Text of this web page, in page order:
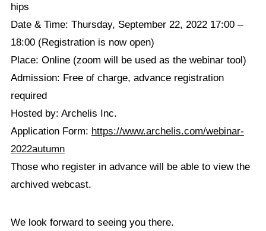
hips
Date & Time: Thursday, September 22, 2022 17:00 –
18:00 (Registration is now open)
Place: Online (zoom will be used as the webinar tool)
Admission: Free of charge, advance registration
required
Hosted by: Archelis Inc.
Application Form: https://www.archelis.com/webinar-
2022autumn
Those who register in advance will be able to view the
archived webcast.
We look forward to seeing you there.